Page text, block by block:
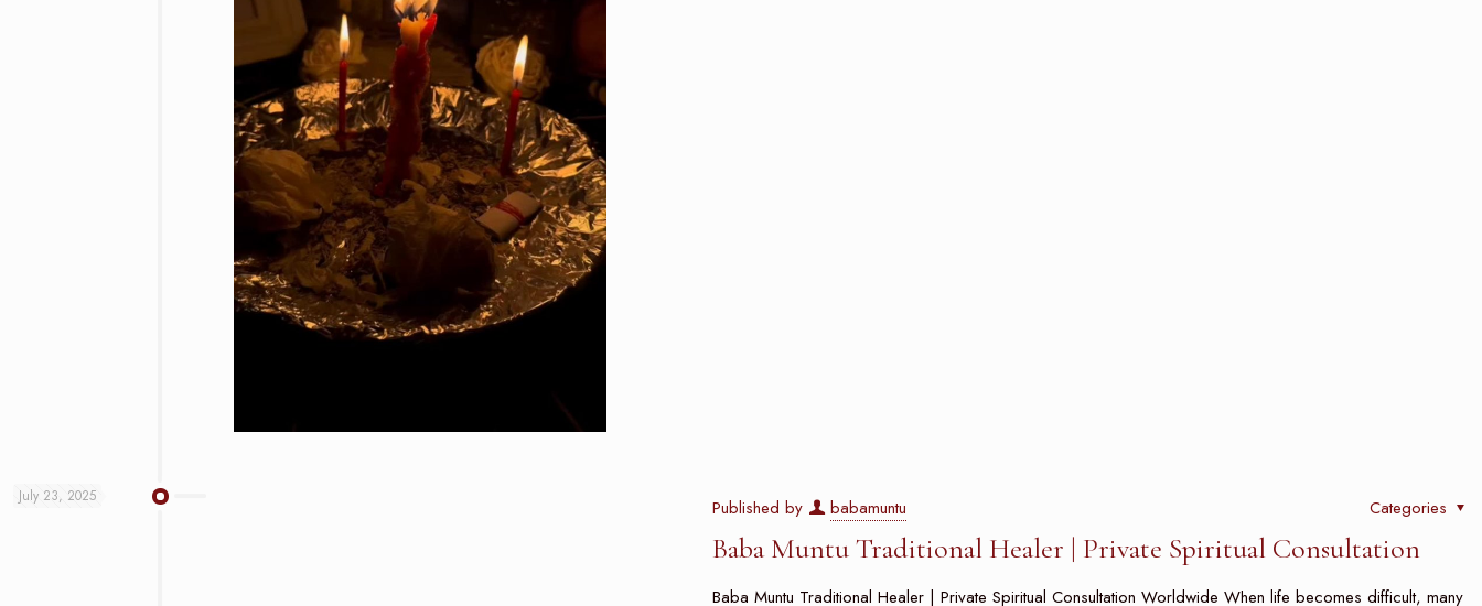
July 23, 2025 Published by babamuntu Categories
Baba Muntu Traditional Healer | Private Spiritual Consultation
Baba Muntu Traditional Healer | Private Spiritual Consultation Worldwide When life becomes difficult, many